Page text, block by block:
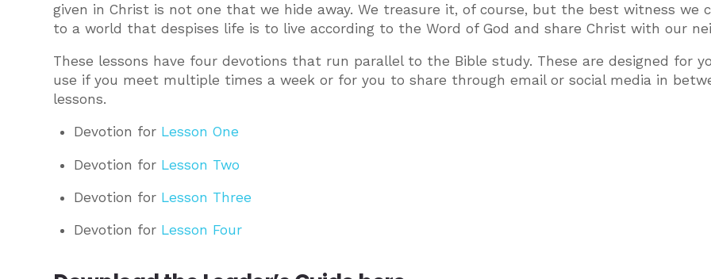
given in Christ is not one that we hide away. We treasure it, of course, but the best witness we
to a world that despises life is to live according to the Word of God and share Christ with our
These lessons have four devotions that run parallel to the Bible study. These are designed for
use if you meet multiple times a week or for you to share through email or social media in
lessons.
Devotion for Lesson One
Devotion for Lesson Two
Devotion for Lesson Three
Devotion for Lesson Four